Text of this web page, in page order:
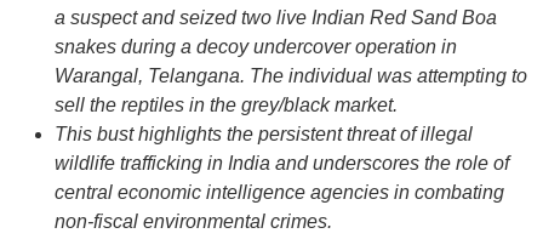
a suspect and seized two live Indian Red Sand Boa
snakes during a decoy undercover operation in
Warangal, Telangana. The individual was attempting to
sell the reptiles in the grey/black market.
This bust highlights the persistent threat of illegal
wildlife trafficking in India and underscores the role of
central economic intelligence agencies in combating
non-fiscal environmental crimes.